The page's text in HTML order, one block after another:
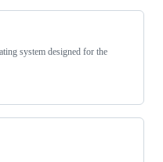
system designed for the